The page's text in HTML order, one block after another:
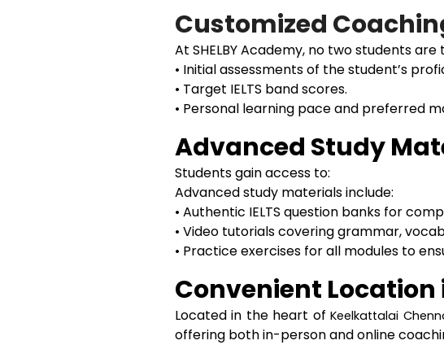
Customized
At SHELBY Academy, no two students
• Initial assessments of the student’s
• Target IELTS band scores.
• Personal learning pace and preferred
Advanced Study
Students gain access to:
Advanced study materials include:
• Authentic IELTS question banks for
• Video tutorials covering grammar,
• Practice exercises for all modules to
Convenient Location
Located in the heart ofKeelkattalai
offering both in-person and online